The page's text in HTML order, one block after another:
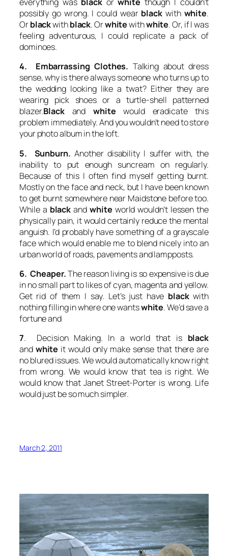
possibly go wrong. I could wear blackwith white.
Orblackwithblack. Orwhitewithwhite. Or, if I was
feeling adventurous, I could replicate a pack of
dominoes.
4. Embarrassing Clothes. Talking about dress
sense, why is there always someone who turns up to
the wedding looking like a twat? Either they are
wearing pick shoes or a turtle-shell patterned
blazer.Blackandwhite would eradicate this
problem immediately. And you wouldn’t need to store
your photo album in the loft.
5. Sunburn. Another disability I suffer with, the
inability to put enough suncream on regularly.
Because of this I often find myself getting burnt.
Mostly on the face and neck, but I have been known
to get burnt somewhere near Maidstone before too.
While a black andwhite world wouldn’t lessen the
physically pain, it would certainly reduce the mental
anguish. I’d probably have something of a grayscale
face which would enable me to blend nicely into an
urban world of roads, pavements and lampposts.
6. Cheaper.The reason living is so expensive is due
in no small part to likes of cyan, magenta and yellow.
Get rid of them I say. Let’s just have blackwith
nothing filling in where one wantswhite. We’d save a
fortune and
7. Decision Making. In a world that is black
and white it would only make sense that there are
no blured issues. We would automatically know right
from wrong. We would know that tea is right. We
would know that Janet Street-Porter is wrong. Life
would just be so much simpler.
March 2, 2011